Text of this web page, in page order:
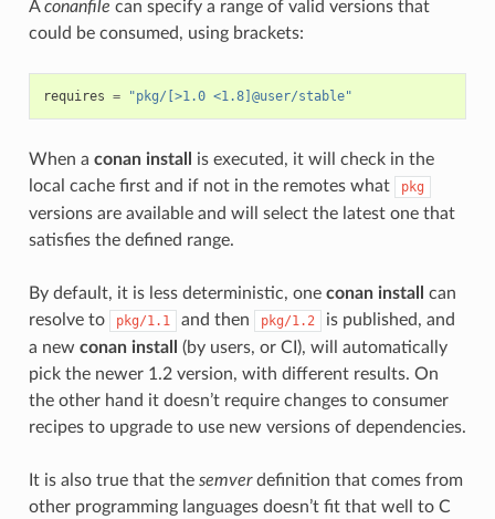
Aconanfile can specify a range of valid versions that
could be consumed, using brackets:
requires = "pkg/[>1.0 <1.8]@user/stable"
When a conan install
is executed, it will check in the
local cache first and if not in the remotes what
pkg
versions are available and will select the latest one that
satisfies the defined range.
By default, it is less deterministic, one conan install
can
resolve to
pkg/1.1 and then pkg/1.2
is published, and
a new conan install
(by users, or CI), will automatically
pick the newer 1.2 version, with different results. On
the other hand it doesn’t require changes to consumer
recipes to upgrade to use new versions of dependencies.
It is also true that the semverdefinition that comes from
other programming languages doesn’t fit that well to C